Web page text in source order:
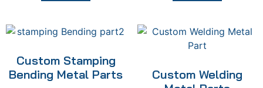
Custom Stamping
Bending Metal Parts
Custom Welding